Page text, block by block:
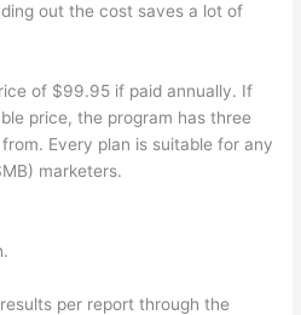
out the cost saves a lot of
of $99.95 if paid annually. If
price, the program has three
Every plan is suitable for any
marketers.
per report through the